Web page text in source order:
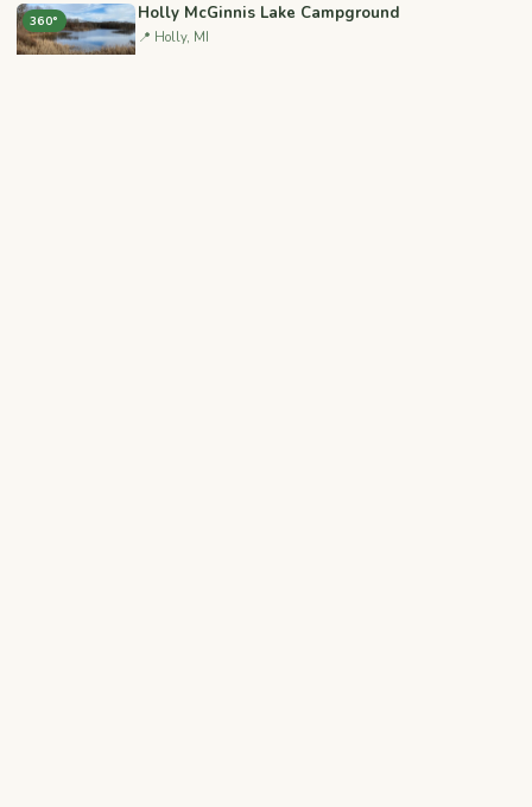
360° Holly McGinnis Lake Campground
📍 Holly, MI